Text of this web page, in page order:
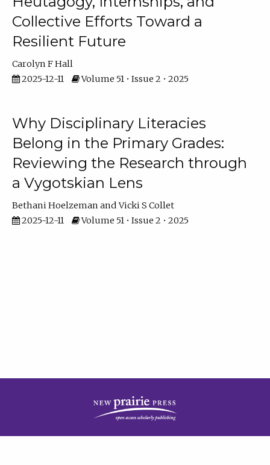
Collective Efforts Toward a
Resilient Future
Carolyn F Hall
2025-12-11
Volume 51 • Issue 2 • 2025
Why Disciplinary Literacies
Belong in the Primary Grades:
Reviewing the Research through
a Vygotskian Lens
Bethani Hoelzeman
Vicki S Collet
2025-12-11
Volume 51 • Issue 2 • 2025